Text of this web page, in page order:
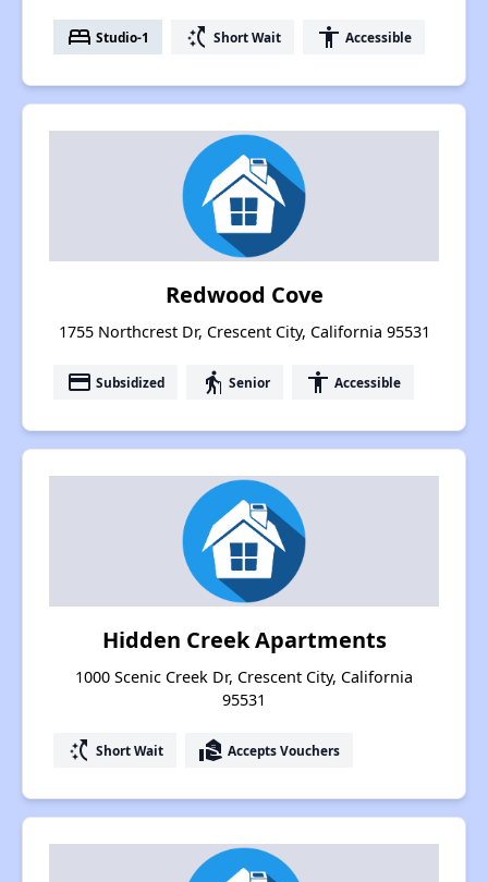
bed Studio-1 switch_access_shortcut Short Wait accessibility Accessible
Redwood Cove
1755 Northcrest Dr, Crescent City, California 95531
payment Subsidized elderly Senior accessibility Accessible
Hidden Creek Apartments
1000 Scenic Creek Dr, Crescent City, California
95531
switch_access_shortcut Short Wait real_estate_agent Accepts Vouchers